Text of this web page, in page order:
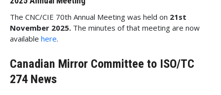
The CNC/CIE 70th Annual Meeting was held on 21st
November 2025. The minutes of that meeting are now
available here.
Canadian Mirror Committee to ISO/TC
274 News